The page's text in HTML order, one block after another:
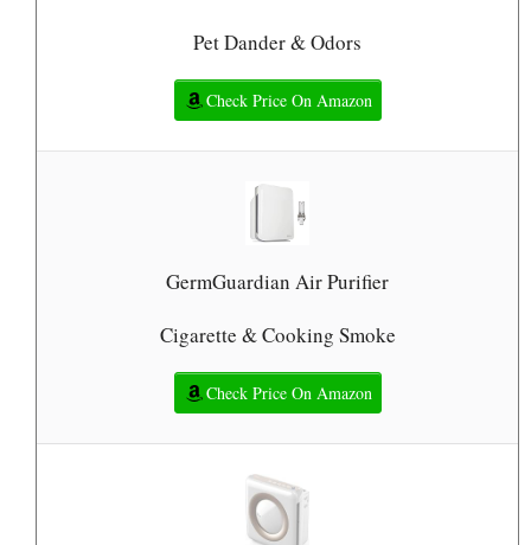
Pet Dander & Odors
Check Price On Amazon
GermGuardian Air Purifier
Cigarette & Cooking Smoke
Check Price On Amazon